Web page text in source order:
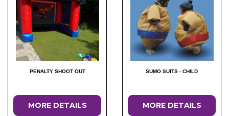
PENALTY SHOOT OUT
MORE DETAILS
SUMO SUITS - CHILD
MORE DETAILS